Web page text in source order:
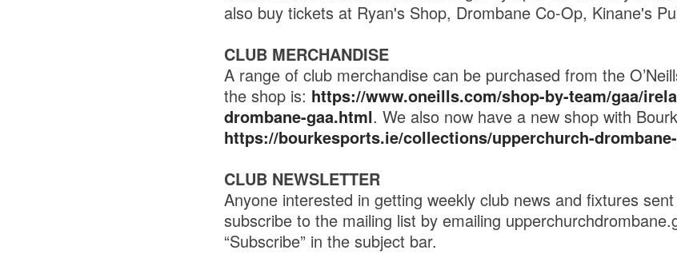
also buy tickets at Ryan's Shop, Drombane Co-Op, Kinane's
CLUB MERCHANDISE
A range of club merchandise can be purchased from the
the shop is: https://www.oneills.com/shop-by-team/gaa/
drombane-gaa.html. We also now have a new shop with
https://bourkesports.ie/collections/upperchurch-
CLUB NEWSLETTER
Anyone interested in getting weekly club news and fixtures
subscribe to the mailing list by emailing
“Subscribe” in the subject bar.